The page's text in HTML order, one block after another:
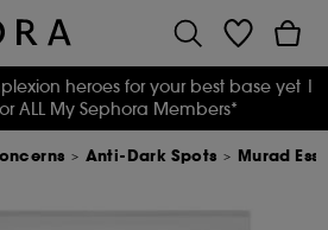
heroes for your best base yet |
ALL My Sephora Members*
Anti-Dark Spots Murad